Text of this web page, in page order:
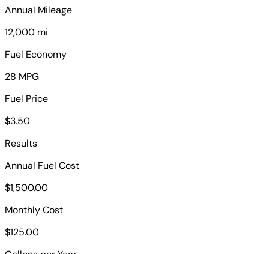
Annual Mileage
12,000 mi
Fuel Economy
28 MPG
Fuel Price
$3.50
Results
Annual Fuel Cost
$1,500.00
Monthly Cost
$125.00